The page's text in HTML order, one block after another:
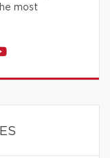
most